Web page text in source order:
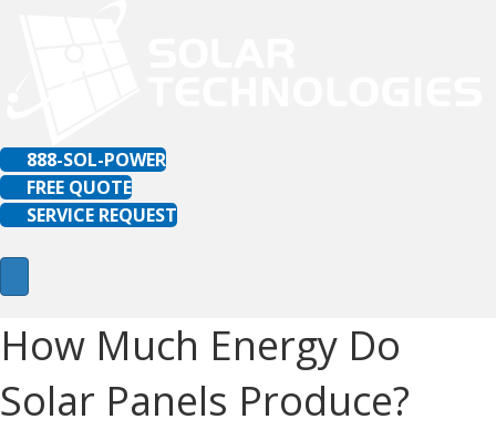
888-SOL-POWER
FREE QUOTE
SERVICE REQUEST
How Much Energy Do
Solar Panels Produce?